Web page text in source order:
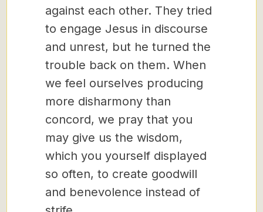
against each other. They tried
to engage Jesus in discourse
and unrest, but he turned the
trouble back on them. When
we feel ourselves producing
more disharmony than
concord, we pray that you
may give us the wisdom,
which you yourself displayed
so often, to create goodwill
and benevolence instead of